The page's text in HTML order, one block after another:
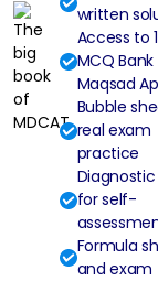
written
Access to
MCQ Bank
Maqsad
Bubble
real exam
practice
for self-
Formula
and exam